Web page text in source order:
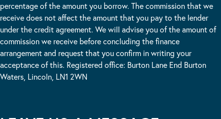
percentage of the amount you borrow. The commission that we
receive does not affect the amount that you pay to the lender
under the credit agreement. We will advise you of the amount of
commission we receive before concluding the finance
arrangement and request that you confirm in writing your
acceptance of this. Registered office: Burton Lane End Burton
Waters, Lincoln, LN1 2WN